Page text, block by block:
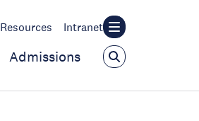
Resources Intranet
Admissions